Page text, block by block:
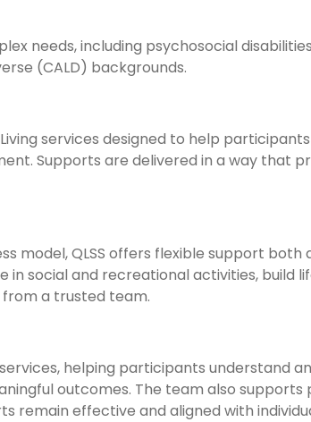
needs, including psychosocial
(CALD) backgrounds.
services designed to help
Supports are delivered in a way that
model, QLSS offers flexible support
social and recreational activities, build
a trusted team.
helping participants understand
outcomes. The team also
remain effective and aligned with